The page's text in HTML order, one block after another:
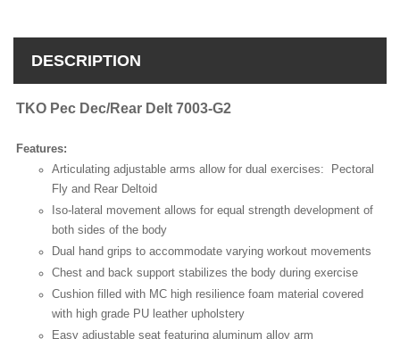
DESCRIPTION
TKO Pec Dec/Rear Delt 7003-G2
Features:
Articulating adjustable arms allow for dual exercises: Pectoral
Fly and Rear Deltoid
Iso-lateral movement allows for equal strength development of
both sides of the body
Dual hand grips to accommodate varying workout movements
Chest and back support stabilizes the body during exercise
Cushion filled with MC high resilience foam material covered
with high grade PU leather upholstery
Easy adjustable seat featuring aluminum alloy arm